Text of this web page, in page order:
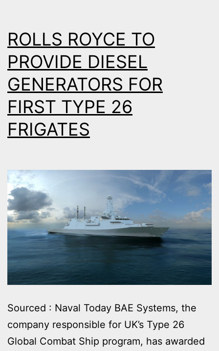
ROLLS ROYCE TO
PROVIDE DIESEL
GENERATORS FOR
FIRST TYPE 26
FRIGATES
Sourced : Naval Today BAE Systems, the
company responsible for UK’s Type 26
Global Combat Ship program, has awarded